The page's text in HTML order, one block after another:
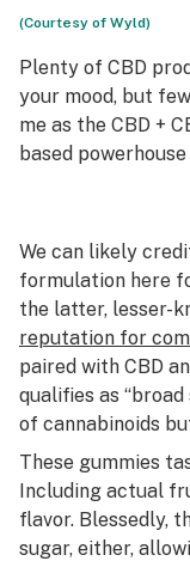
(Courtesy of Wyld)
Plenty of CBD
your mood, but
me as the CBD +
based powerhouse
We can likely
formulation here
the latter, lesser-
reputation for
paired with CBD
qualifies as
of cannabinoids
These gummies
Including actual
flavor. Blessedly,
sugar, either,